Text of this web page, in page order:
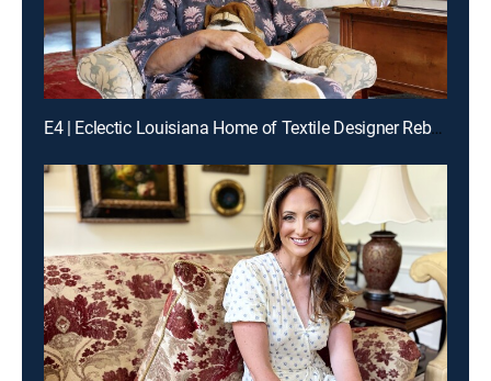
E4 | Eclectic Louisiana Home of Textile Designer Rebecca Vizard